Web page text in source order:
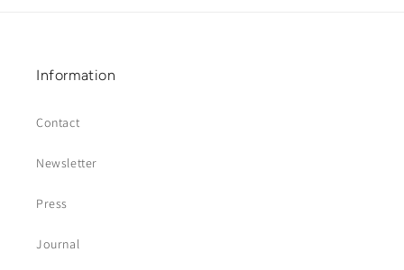
Information
Contact
Newsletter
Press
Journal